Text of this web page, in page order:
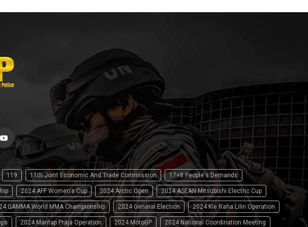
119 11th Joint Economic And Trade Commission 17+8 People's Demands
2024 AFF Women's Cup 2024 Arctic Open 2024 ASEAN Mitsubishi Electric Cup
GAMMA World MMA Championship 2024 General Election 2024 Kie Raha Lilin Operation
2024 Mantap Praja Operation 2024 MotoGP 2024 National Coordination Meeting